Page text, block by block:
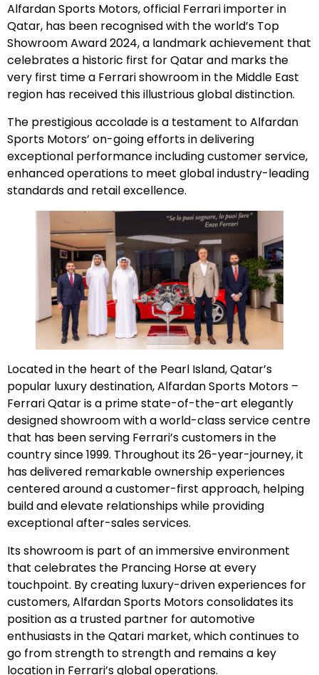
Alfardan Sports Motors, official Ferrari importer in
Qatar, has been recognised with the world’s Top
Showroom Award 2024, a landmark achievement that
celebrates a historic first for Qatar and marks the
very first time a Ferrari showroom in the Middle East
region has received this illustrious global distinction.
The prestigious accolade is a testament to Alfardan
Sports Motors’ on-going efforts in delivering
exceptional performance including customer service,
enhanced operations to meet global industry-leading
standards and retail excellence.
Located in the heart of the Pearl Island, Qatar’s
popular luxury destination, Alfardan Sports Motors –
Ferrari Qatar is a prime state-of-the-art elegantly
designed showroom with a world-class service centre
that has been serving Ferrari’s customers in the
country since 1999. Throughout its 26-year-journey, it
has delivered remarkable ownership experiences
centered around a customer-first approach, helping
build and elevate relationships while providing
exceptional after-sales services.
Its showroom is part of an immersive environment
that celebrates the Prancing Horse at every
touchpoint. By creating luxury-driven experiences for
customers, Alfardan Sports Motors consolidates its
position as a trusted partner for automotive
enthusiasts in the Qatari market, which continues to
go from strength to strength and remains a key
location in Ferrari’s global operations.